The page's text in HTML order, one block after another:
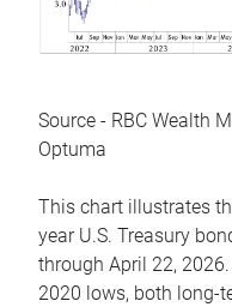
Source - RBC Wealth
Optuma
This chart illustrates
year U.S. Treasury
through April 22,
2020 lows, both long-